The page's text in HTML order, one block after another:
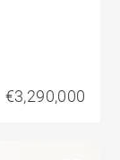
€3,290,000